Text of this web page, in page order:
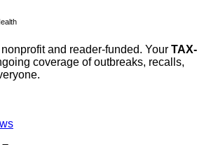
and reader-funded. Your TAX-
coverage of outbreaks, recalls,